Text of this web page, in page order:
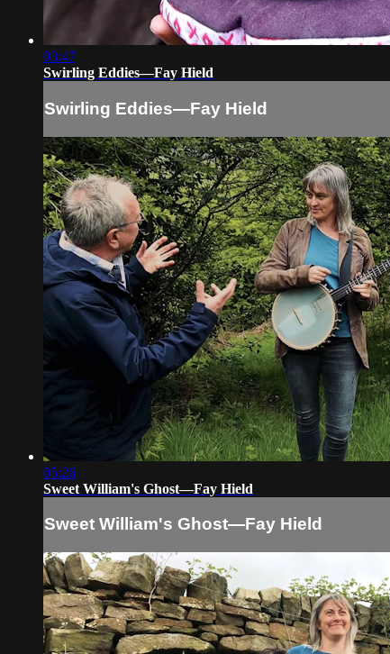
03:47
Swirling Eddies—Fay Hield
Swirling Eddies—Fay Hield
05:26
Sweet William's Ghost—Fay Hield
Sweet William's Ghost—Fay Hield